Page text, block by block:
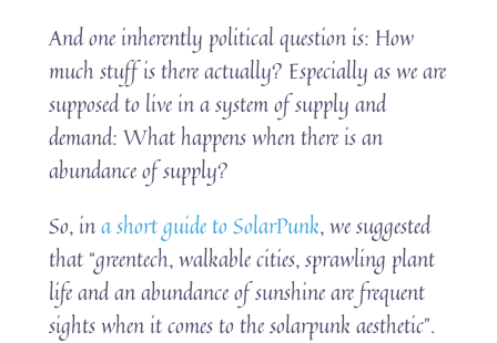
And one inherently political question is: How
much stuff is there actually? Especially as we are
supposed to live in a system of supply and
demand: What happens when there is an
abundance of supply?
So, ina short guide to SolarPunk, we suggested
that “greentech, walkable cities, sprawling plant
life and an abundance of sunshine are frequent
sights when it comes to the solarpunk aesthetic”.